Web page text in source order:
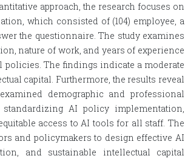
approach, the research focuses on
which consisted of (104) employee, a
the questionnaire. The study examines
nature of work, and years of experience
The findings indicate a moderate
capital. Furthermore, the results reveal
demographic and professional
AI policy implementation,
access to AI tools for all staff. The
and policymakers to design effective AI
and sustainable intellectual capital